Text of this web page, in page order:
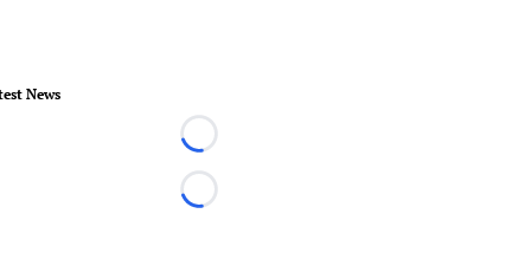
News
Loading...
Loading...